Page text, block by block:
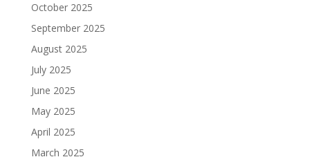
October 2025
September 2025
August 2025
July 2025
June 2025
May 2025
April 2025
March 2025